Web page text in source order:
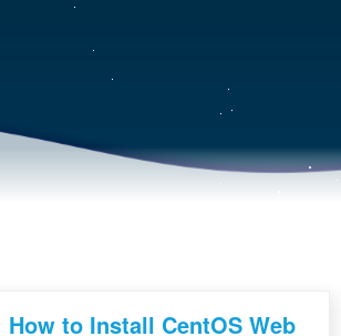
How to Install CentOS Web